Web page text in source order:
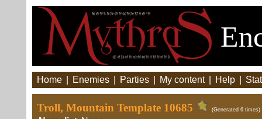
Home Enemies Parties My content Help
Troll, Mountain Template 10685 (Generated 6 times)